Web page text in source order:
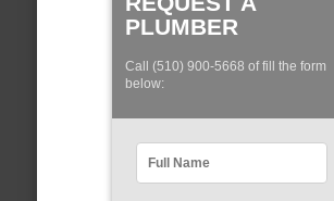
PLUMBER
Call (510) 900-5668 of fill the form
below: